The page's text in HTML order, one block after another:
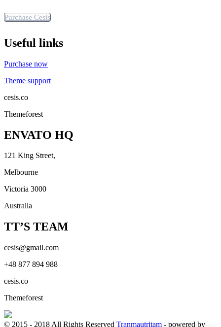
Purchase Cesis
Useful links
Purchase now
Theme support
cesis.co
Themeforest
ENVATO HQ
121 King Street,
Melbourne
Victoria 3000
Australia
TT’S TEAM
cesis@gmail.com
+48 877 894 988
cesis.co
Themeforest
© 2015 - 2018 All Rights Reserved Tranmautritam - powered by